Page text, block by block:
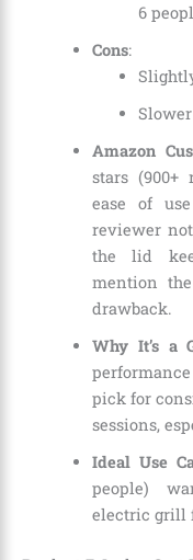
6
Cons:
Amazon
stars (900+
ease of
reviewer
the lid
mention
drawback.
Why It’s a
pick for
sessions,
Ideal Use
people)
electric grill